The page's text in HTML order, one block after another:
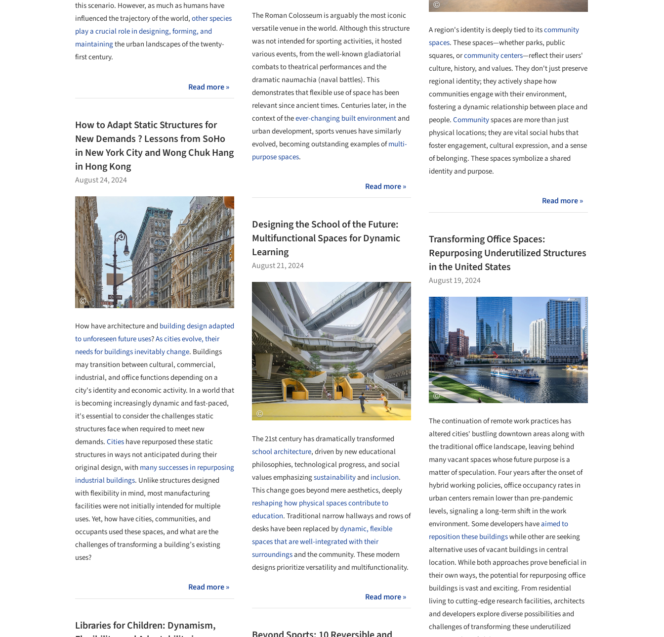
this scenario. However, as much as humans have
influenced the trajectory of the world,other species
play a crucial role in designing, forming, and
maintainingthe urban landscapes of the twenty-
first century.
Read more »
The Roman Colosseum is arguably the most iconic
versatile venue in the world. Although this structure
was not intended for sporting activities, it hosted
various events, from the well-known gladiatorial
combats to theatrical performances and the
dramatic naumachia (naval battles). This
demonstrates that flexible use of space has been
relevant since ancient times. Centuries later, in the
context of theever-changing built environmentand
urban development, sports venues have similarly
evolved, becoming outstanding examples ofmulti-
purpose spaces.
Read more »
A region's identity is deeply tied to itscommunity
spaces. These spaces—whether parks, public
squares, orcommunity centers—reflect their users'
culture, history, and values. They don't just preserve
regional identity; they actively shape how
communities engage with their environment,
fostering a dynamic relationship between place and
people.Communityspaces are more than just
physical locations; they are vital social hubs that
foster engagement, cultural expression, and a sense
of belonging. These spaces symbolize a shared
identity and purpose.
Read more »
How to Adapt Static Structures for
New Demands ? Lessons from SoHo
in New York City and Wong Chuk Hang
in Hong Kong
August 24, 2024
How have architecture and building design adapted
to unforeseen future uses?As cities evolve, their
needs for buildings inevitably change. Buildings
may transition between cultural, commercial,
industrial, and office functions depending on a
city's identity and economic activity. In a world that
is becoming increasingly dynamic and fast-paced,
it's essential to consider the challenges static
structures face when required to meet new
demands.Citieshave repurposed these static
structures in ways not anticipated during their
original design, with many successes in repurposing
industrial buildings. Unlike structures designed
with flexibility in mind, most manufacturing
facilities were not initially intended for multiple
uses. Yet, how have cities, communities, and
occupants used these spaces, and what are the
challenges of transforming a building’s existing
uses?
Read more »
Designing the School of the Future:
Multifunctional Spaces for Dynamic
Learning
August 21, 2024
The 21st century has dramatically transformed
school architecture, driven by new educational
philosophies, technological progress, and social
values emphasizingsustainabilityand inclusion.
This change goes beyond mere aesthetics, deeply
reshaping how physical spaces contribute to
education. Traditional narrow hallways and rows of
desks have been replaced bydynamic, flexible
spaces that are well-integrated with their
surroundingsand the community. These modern
designs prioritize versatility and multifunctionality.
Read more »
Transforming Office Spaces:
Repurposing Underutilized Structures
in the United States
August 19, 2024
The continuation of remote work practices has
altered cities' bustling downtown areas along with
the traditional office landscape, leaving behind
many vacant spaces whose future purpose is a
matter of speculation. Four years after the onset of
hybrid working policies, office occupancy rates in
urban centers remain lower than pre-pandemic
levels, signaling a long-term shift in the work
environment. Some developers haveaimed to
reposition these buildingswhile other are seeking
alternative uses of vacant buildings in central
location. While both approaches prove beneficial in
their own ways, the potential for repurposing office
buildings is vast and exciting. From residential
living to cutting-edge research facilities, architects
and developers explore diverse possibilities and
challenges of transforming these underutilized
Libraries for Children: Dynamism,